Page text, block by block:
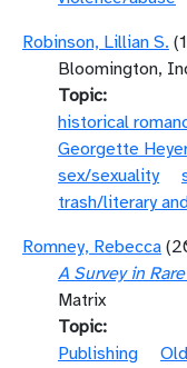
Robinson, Lillian S.
Bloomington,
Topic
historical
Georgette
sex/sexuality
trash/literary
Romney, Rebecca
A Survey in
Matrix
Topic
Publishing